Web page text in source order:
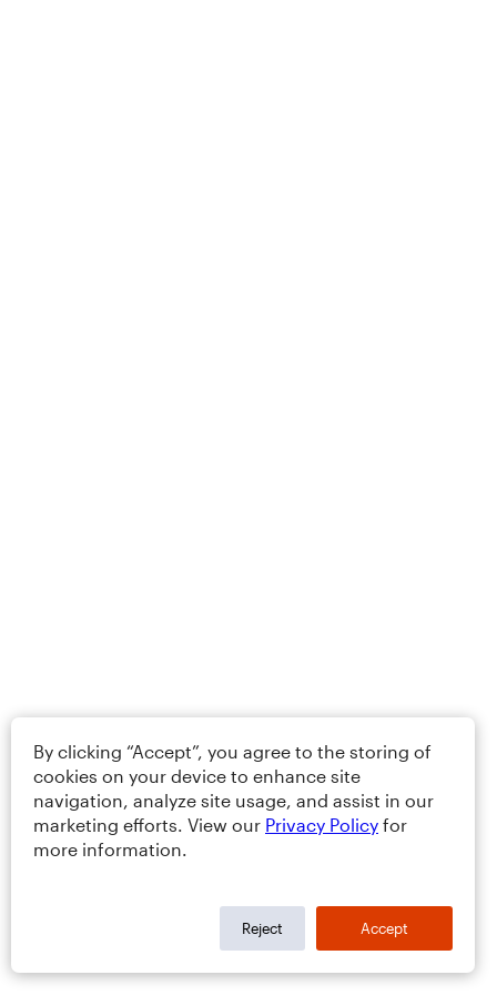
By clicking “Accept”, you agree to the storing of
cookies on your device to enhance site
navigation, analyze site usage, and assist in our
marketing efforts. View our Privacy Policy for
more information.
Reject Accept